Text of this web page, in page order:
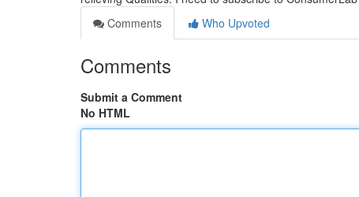
Comments
Who Upvoted
Comments
Submit a Comment
No HTML